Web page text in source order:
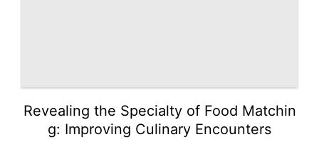
Revealing the Specialty of Food Matchin
g: Improving Culinary Encounters